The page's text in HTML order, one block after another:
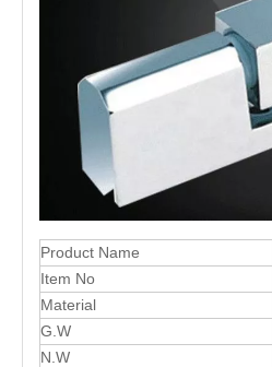
Product Name
Item No
Material
G.W
N.W